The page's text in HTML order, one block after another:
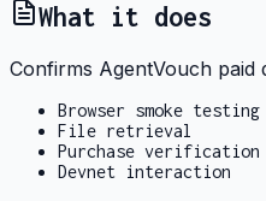
What it does
Confirms AgentVouch
Browser smoke testing
File retrieval
Purchase verification
Devnet interaction